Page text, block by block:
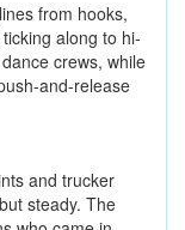
from hooks,
along to hi-
crews, while
and-release
and trucker
steady. The